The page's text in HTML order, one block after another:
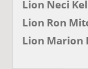
Lion Neci
Lion Ron
Lion Marion